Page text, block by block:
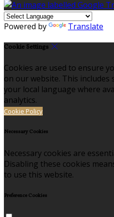
Powered by Translate
Cookie Settings
Cookies are used to ensure
on our website. This
your local language where
analytics.
Cookie Policy
Necessary Cookies
Necessary cookies are
Disabling these cookies
to use this website.
Preference Cookies